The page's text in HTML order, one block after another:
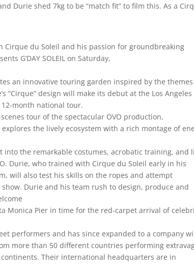
Durie shed 7kg to be “match fit” to film this. As a
du Soleil and his passion for groundbreaking
G’DAY SOLEIL on Saturday,
an innovative touring garden inspired by the
“Cirque” design will make its debut at the Los Angeles
month national tour.
tour of the spectacular OVO production,
the lively ecosystem with a rich montage of
into the remarkable costumes, acrobatic training, and
Durie, who trained with Cirque du Soleil early in his
will also test his skills on the ropes and attempt
Durie and his team rush to design, produce and
Monica Pier in time for the red-carpet arrival of
performers and has since expanded to a company
more than 50 different countries performing
Their international headquarters are in